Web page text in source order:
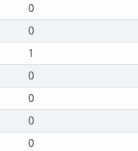
0
0
1
0
0
0
0